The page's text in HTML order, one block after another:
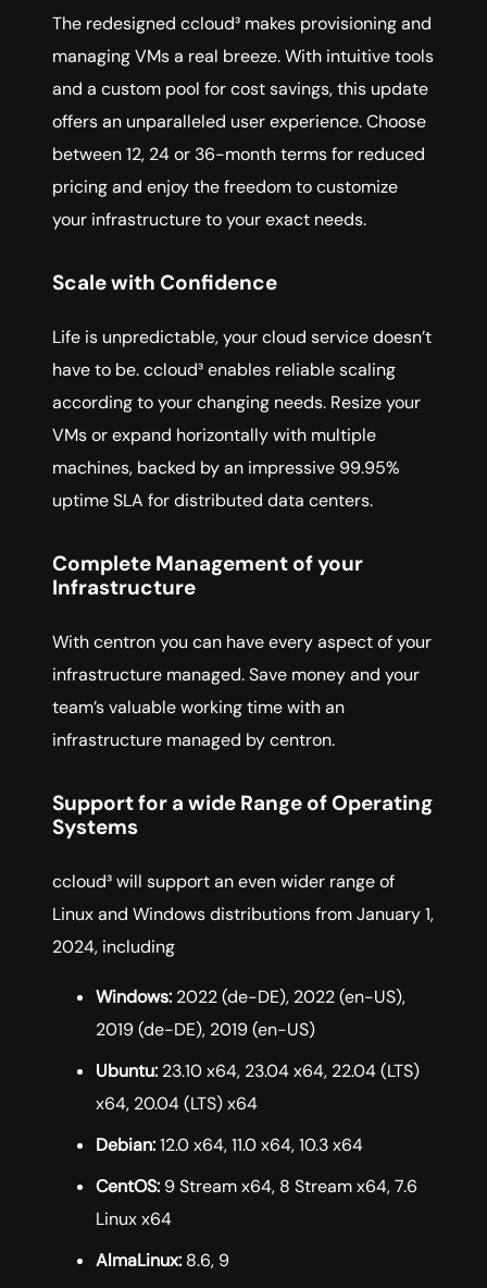
The redesigned ccloud³ makes provisioning and
managing VMs a real breeze. With intuitive tools
and a custom pool for cost savings, this update
offers an unparalleled user experience. Choose
between 12, 24 or 36-month terms for reduced
pricing and enjoy the freedom to customize
your infrastructure to your exact needs.
Scale with Confidence
Life is unpredictable, your cloud service doesn’t
have to be. ccloud³ enables reliable scaling
according to your changing needs. Resize your
VMs or expand horizontally with multiple
machines, backed by an impressive 99.95%
uptime SLA for distributed data centers.
Complete Management of your
Infrastructure
With centron you can have every aspect of your
infrastructure managed. Save money and your
team’s valuable working time with an
infrastructure managed by centron.
Support for a wide Range of Operating
Systems
ccloud³ will support an even wider range of
Linux and Windows distributions from January 1,
2024, including
Windows: 2022 (de-DE), 2022 (en-US),
2019 (de-DE), 2019 (en-US)
Ubuntu: 23.10 x64, 23.04 x64, 22.04 (LTS)
x64, 20.04 (LTS) x64
Debian:12.0 x64, 11.0 x64, 10.3 x64
CentOS: 9 Stream x64, 8 Stream x64, 7.6
Linux x64
AlmaLinux: 8.6, 9